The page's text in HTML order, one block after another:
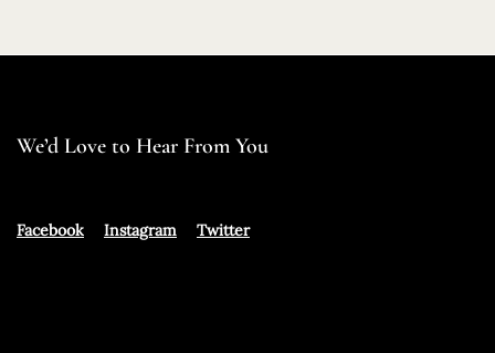
We’d Love to Hear From You
Facebook Instagram Twitter